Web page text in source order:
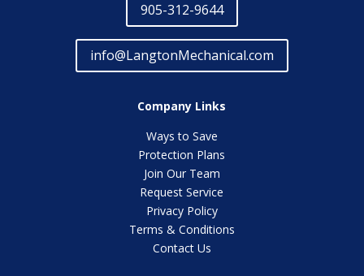
905-312-9644
info@LangtonMechanical.com
Company Links
Ways to Save
Protection Plans
Join Our Team
Request Service
Privacy Policy
Terms & Conditions
Contact Us